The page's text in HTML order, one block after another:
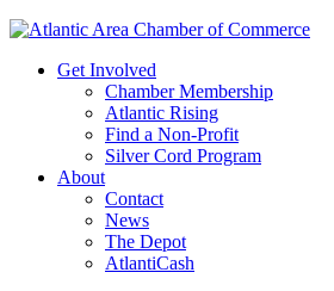
Get Involved
Chamber Membership
Atlantic Rising
Find a Non-Profit
Silver Cord Program
About
Contact
News
The Depot
AtlantiCash